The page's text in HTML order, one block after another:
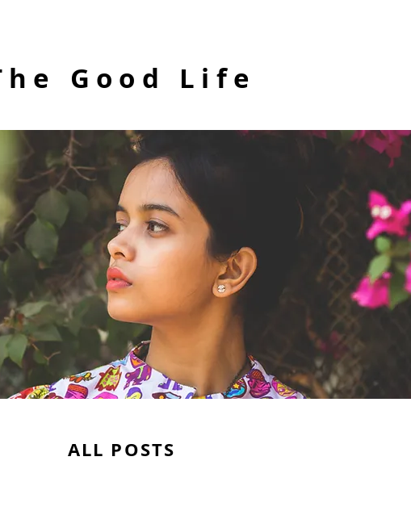
Good Life
ALL POSTS